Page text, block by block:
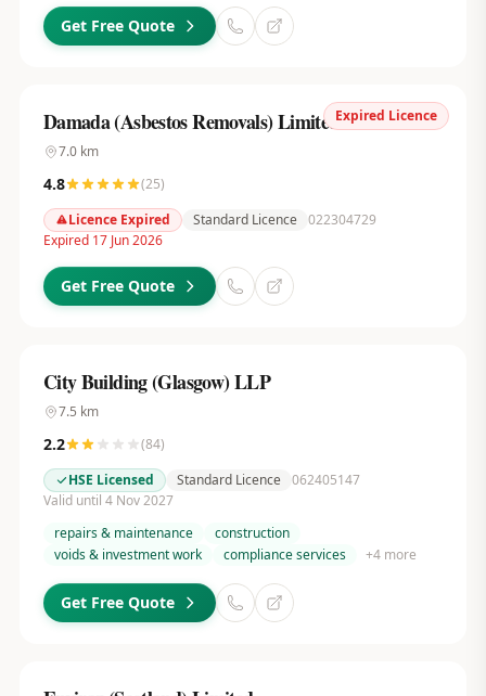
Get Free Quote
Expired Licence
Damada (Asbestos Removals) Limited
7.0km
4.8 (25)
Licence Expired
Standard Licence 022304729
Expired 17 Jun 2026
Get Free Quote
City Building (Glasgow) LLP
7.5 km
2.2 (84)
HSE Licensed
Standard Licence 062405147
Valid until 4 Nov 2027
repairs & maintenance
construction
voids & investment work
compliance services +4more
Get Free Quote